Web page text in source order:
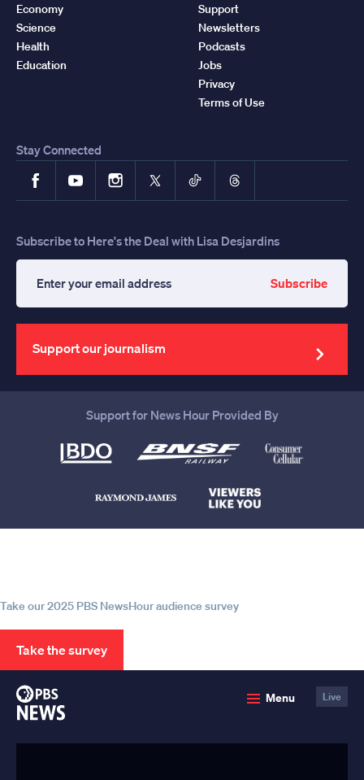
Economy
Science
Health
Education
Support
Newsletters
Podcasts
Jobs
Privacy
Terms of Use
Stay Connected
FacebookYouTubeInstagram
X TikTokThreads
Subscribe to Here's the Deal with Lisa Desjardins
your
email
address
Subscribe
Support our journalism
Support for News Hour Provided By
Take our 2025 PBS NewsHour audience survey
Take the survey
Menu Live